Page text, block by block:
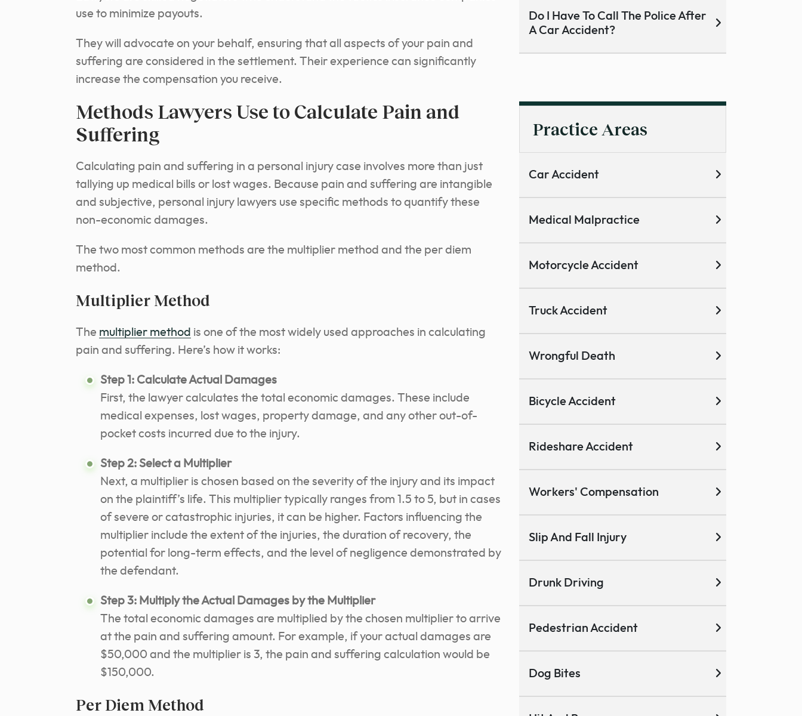
use to minimize payouts.
They will advocate on your behalf, ensuring that all aspects of your pain and
suffering are considered in the settlement. Their experience can significantly
increase the compensation you receive.
Methods Lawyers Use to Calculate Pain and
Suffering
Calculating pain and suffering in a personal injury case involves more than just
tallying up medical bills or lost wages. Because pain and suffering are intangible
and subjective, personal injury lawyers use specific methods to quantify these
non-economic damages.
The two most common methods are the multiplier method and the per diem
method.
Multiplier Method
The multiplier method is one of the most widely used approaches in calculating
pain and suffering. Here’s how it works:
Step 1: Calculate Actual Damages
First, the lawyer calculates the total economic damages. These include
medical expenses, lost wages, property damage, and any other out-of-
pocket costs incurred due to the injury.
Step 2: Select a Multiplier
Next, a multiplier is chosen based on the severity of the injury and its impact
on the plaintiff’s life. This multiplier typically ranges from 1.5 to 5, but in cases
of severe or catastrophic injuries, it can be higher. Factors influencing the
multiplier include the extent of the injuries, the duration of recovery, the
potential for long-term effects, and the level of negligence demonstrated by
the defendant.
Step 3: Multiply the Actual Damages by the Multiplier
The total economic damages are multiplied by the chosen multiplier to arrive
at the pain and suffering amount. For example, if your actual damages are
$50,000 and the multiplier is 3, the pain and suffering calculation would be
$150,000.
Per Diem Method
Do I Have To Call The Police After
A Car Accident?
Practice Areas
Car Accident
Medical Malpractice
Motorcycle Accident
Truck Accident
Wrongful Death
Bicycle Accident
Rideshare Accident
Workers' Compensation
Slip And Fall Injury
Drunk Driving
Pedestrian Accident
Dog Bites